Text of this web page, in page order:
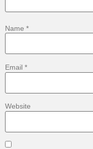
Name *
Email *
Website